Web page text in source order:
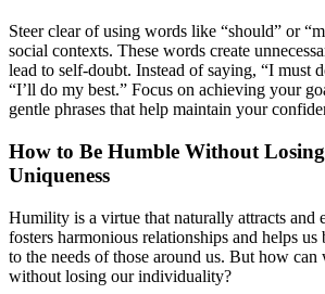
Steer clear of using words like “should” or
social contexts. These words create
lead to self-doubt. Instead of saying, “I must
“I’ll do my best.” Focus on achieving your
gentle phrases that help maintain your
How to Be Humble Without
Uniqueness
Humility is a virtue that naturally attracts and
fosters harmonious relationships and helps us
to the needs of those around us. But how
without losing our individuality?